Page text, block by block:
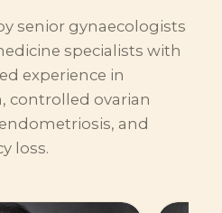
senior gynaecologists
specialists with
experience in
controlled ovarian
and
loss.